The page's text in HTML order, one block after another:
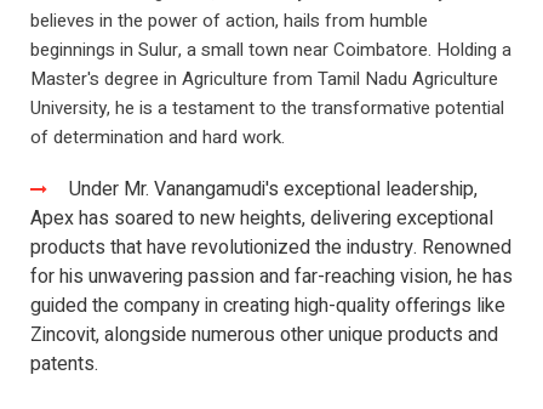
believes in the power of action, hails from humble
beginnings in Sulur, a small town near Coimbatore. Holding a
Master's degree in Agriculture from Tamil Nadu Agriculture
University, he is a testament to the transformative potential
of determination and hard work.
Under Mr. Vanangamudi's exceptional leadership,
Apex has soared to new heights, delivering exceptional
products that have revolutionized the industry. Renowned
for his unwavering passion and far-reaching vision, he has
guided the company in creating high-quality offerings like
Zincovit, alongside numerous other unique products and
patents.